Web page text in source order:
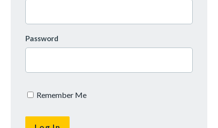
Password
Remember Me